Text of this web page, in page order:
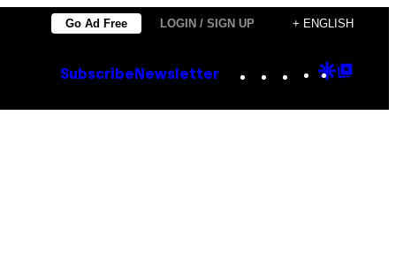
Go Ad Free LOGIN / SIGN UP + ENGLISH
Subscribe Newsletter Instagram
TikTok
YouTube
Google